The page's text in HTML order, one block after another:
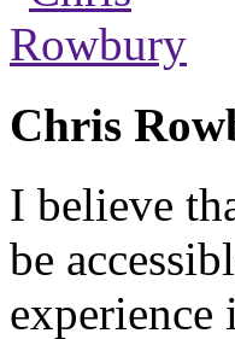
Chris
I believe
be
experience